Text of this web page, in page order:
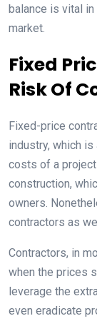
balance is vital
market.
Fixed
Risk Of
Fixed-price
industry, which
costs of a
construction,
owners.
contractors as
Contractors, in
when the prices
leverage the
even eradicate